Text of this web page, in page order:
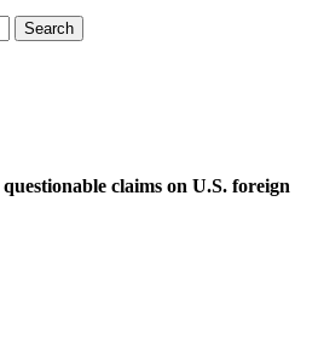
Search
claims on U.S. foreign